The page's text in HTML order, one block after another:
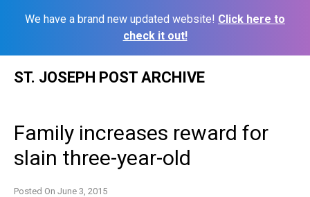
We have a brand new updated website! Click here to
check it out!
ST. JOSEPH POST ARCHIVE
Family increases reward for
slain three-year-old
Posted On June 3, 2015